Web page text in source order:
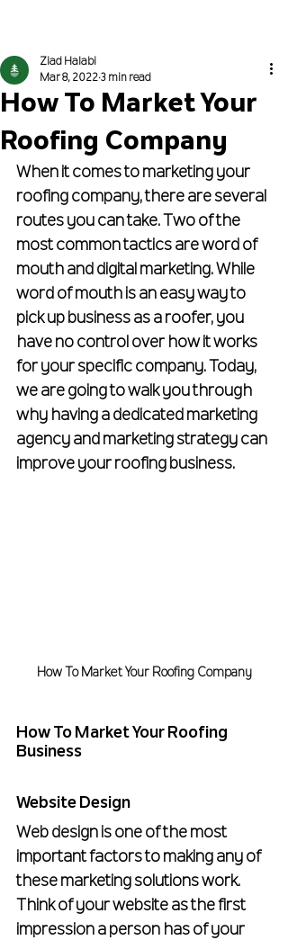
How To Market Your
Roofing Company
Ziad Halabi
Mar 8, 2022 3 min read
When it comes to marketing your
roofing company, there are several
routes you can take. Two of the
most common tactics are word of
mouth and digital marketing. While
word of mouth is an easy way to
pick up business as a roofer, you
have no control over how it works
for your specific company. Today,
we are going to walk you through
why having a dedicated marketing
agency and marketing strategy can
improve your roofing business.
How To Market Your Roofing Company
How To Market Your Roofing
Business
Website Design
Web design is one of the most
important factors to making any of
these marketing solutions work.
Think of your website as the first
impression a person has of your